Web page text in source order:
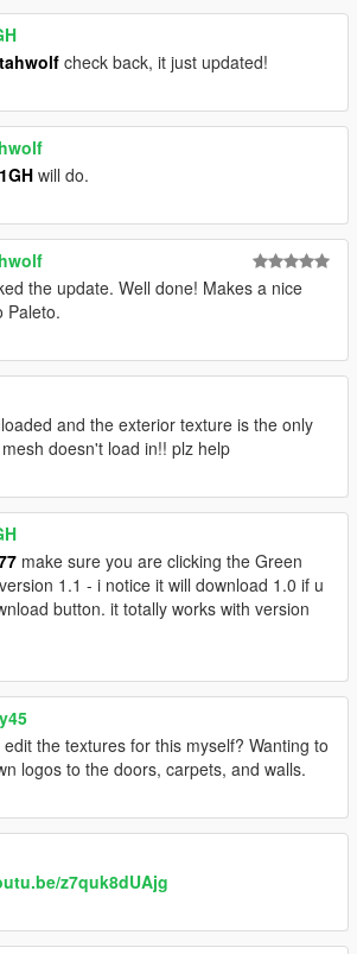
check back, it just updated!
will do.
the update. Well done! Makes a nice
Paleto.
and the exterior texture is the only
doesn't load in!! plz help
make sure you are clicking the Green
1.1 - i notice it will download 1.0 if u
button. it totally works with version
edit the textures for this myself? Wanting to
logos to the doors, carpets, and walls.
z7quk8dUAjg